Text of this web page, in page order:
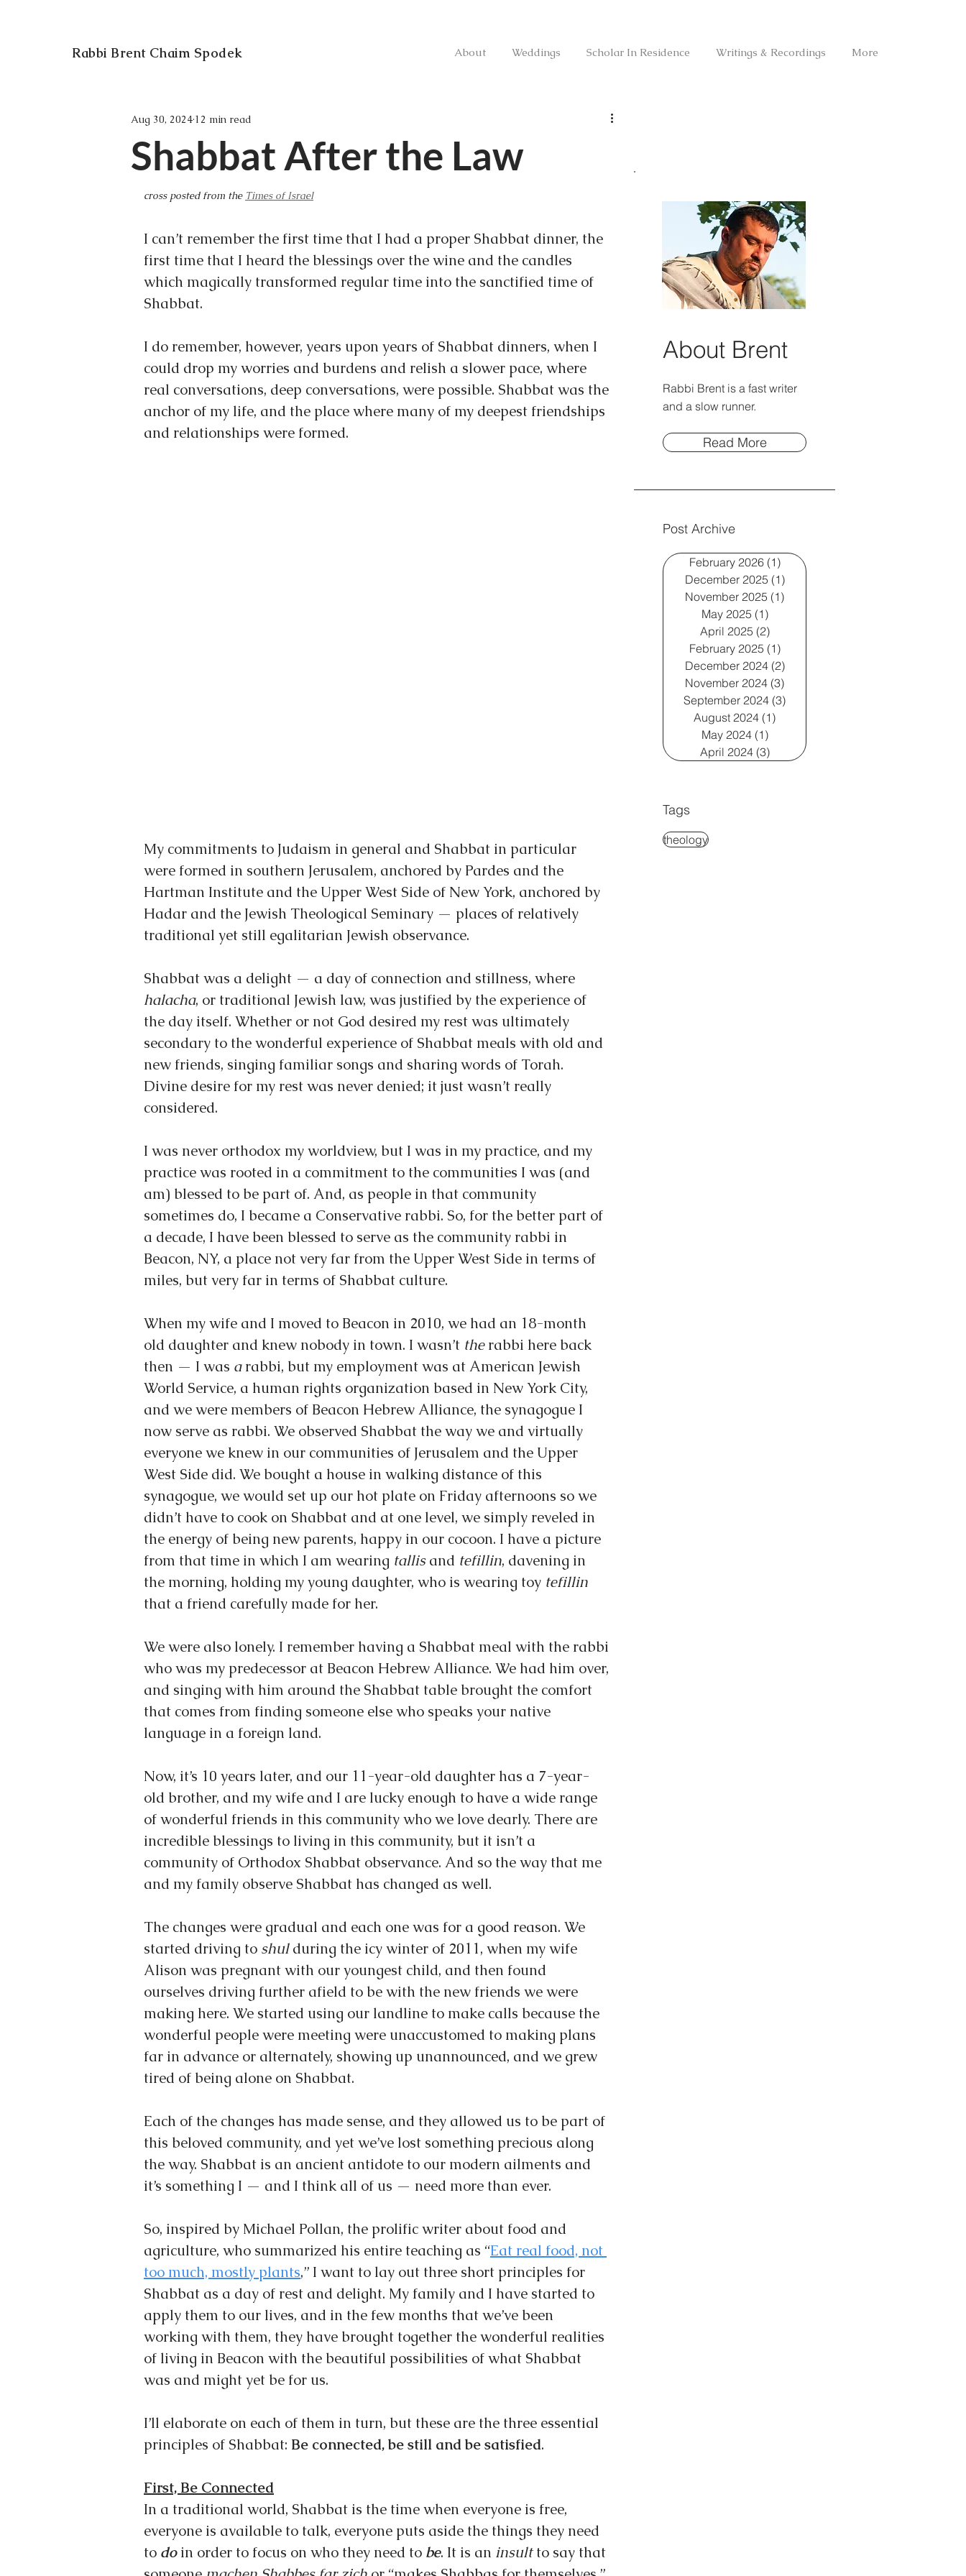
Rabbi Brent Chaim Spodek About Weddings Scholar In Residence Writings & Recordings More
Shabbat After the Law
Aug 30, 2024 12 min read
cross posted from the Times of Israel
I can’t remember the first time that I had a proper Shabbat dinner, the
first time that I heard the blessings over the wine and the candles
which magically transformed regular time into the sanctified time of
Shabbat.
I do remember, however, years upon years of Shabbat dinners, when I
could drop my worries and burdens and relish a slower pace, where
real conversations, deep conversations, were possible. Shabbat was the
anchor of my life, and the place where many of my deepest friendships
and relationships were formed.
My commitments to Judaism in general and Shabbat in particular
were formed in southern Jerusalem, anchored by Pardes and the
Hartman Institute and the Upper West Side of New York, anchored by
Hadar and the Jewish Theological Seminary — places of relatively
traditional yet still egalitarian Jewish observance.
Shabbat was a delight — a day of connection and stillness, where
halacha, or traditional Jewish law, was justified by the experience of
the day itself. Whether or not God desired my rest was ultimately
secondary to the wonderful experience of Shabbat meals with old and
new friends, singing familiar songs and sharing words of Torah.
Divine desire for my rest was never denied; it just wasn’t really
considered.
I was never orthodox my worldview, but I was in my practice, and my
practice was rooted in a commitment to the communities I was (and
am) blessed to be part of. And, as people in that community
sometimes do, I became a Conservative rabbi. So, for the better part of
a decade, I have been blessed to serve as the community rabbi in
Beacon, NY, a place not very far from the Upper West Side in terms of
miles, but very far in terms of Shabbat culture.
When my wife and I moved to Beacon in 2010, we had an 18-month
old daughter and knew nobody in town. I wasn’t the rabbi here back
then — I was a rabbi, but my employment was at American Jewish
World Service, a human rights organization based in New York City,
and we were members of Beacon Hebrew Alliance, the synagogue I
now serve as rabbi. We observed Shabbat the way we and virtually
everyone we knew in our communities of Jerusalem and the Upper
West Side did. We bought a house in walking distance of this
synagogue, we would set up our hot plate on Friday afternoons so we
didn’t have to cook on Shabbat and at one level, we simply reveled in
the energy of being new parents, happy in our cocoon. I have a picture
from that time in which I am wearing tallis and tefillin, davening in
the morning, holding my young daughter, who is wearing toy tefillin
that a friend carefully made for her.
We were also lonely. I remember having a Shabbat meal with the rabbi
who was my predecessor at Beacon Hebrew Alliance. We had him over,
and singing with him around the Shabbat table brought the comfort
that comes from finding someone else who speaks your native
language in a foreign land.
Now, it’s 10 years later, and our 11-year-old daughter has a 7-year-
old brother, and my wife and I are lucky enough to have a wide range
of wonderful friends in this community who we love dearly. There are
incredible blessings to living in this community, but it isn’t a
community of Orthodox Shabbat observance. And so the way that me
and my family observe Shabbat has changed as well.
The changes were gradual and each one was for a good reason. We
started driving to shul during the icy winter of 2011, when my wife
Alison was pregnant with our youngest child, and then found
ourselves driving further afield to be with the new friends we were
making here. We started using our landline to make calls because the
wonderful people were meeting were unaccustomed to making plans
far in advance or alternately, showing up unannounced, and we grew
tired of being alone on Shabbat.
Each of the changes has made sense, and they allowed us to be part of
this beloved community, and yet we’ve lost something precious along
the way. Shabbat is an ancient antidote to our modern ailments and
it’s something I — and I think all of us — need more than ever.
So, inspired by Michael Pollan, the prolific writer about food and
agriculture, who summarized his entire teaching as “Eat real food, not
too much, mostly plants,” I want to lay out three short principles for
Shabbat as a day of rest and delight. My family and I have started to
apply them to our lives, and in the few months that we’ve been
working with them, they have brought together the wonderful realities
of living in Beacon with the beautiful possibilities of what Shabbat
was and might yet be for us.
I’ll elaborate on each of them in turn, but these are the three essential
principles of Shabbat: Be connected, be still and be satisfied.
First, Be Connected
In a traditional world, Shabbat is the time when everyone is free,
everyone is available to talk, everyone puts aside the things they need
to do in order to focus on who they need to be. It is an insult to say that
About Brent
Rabbi Brent is a fast writer
and a slow runner.
Read More
Post Archive
February 2026 (1)1 post
December 2025 (1)1 post
November 2025 (1)
May 2025 (1)1 post
April 2025 (2)2 posts
February 2025 (1)1 post
December 2024 (2)2 posts
November 2024 (3)
September 2024 (3)
August 2024 (1)
May 2024 (1)1 post
April 2024 (3)3 posts
Tags
theology